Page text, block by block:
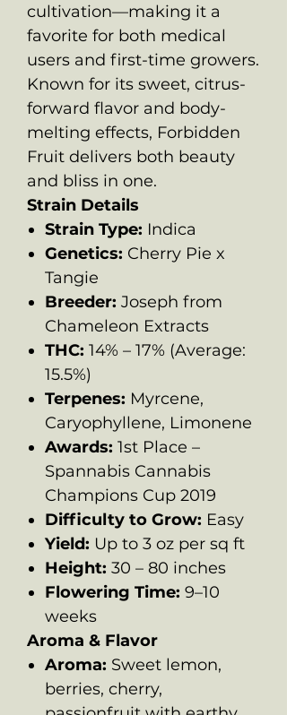
cultivation—making it a
favorite for both medical
users and first-time growers.
Known for its sweet, citrus-
forward flavor and body-
melting effects, Forbidden
Fruit delivers both beauty
and bliss in one.
Strain Details
Strain Type: Indica
Genetics: Cherry Pie x
Tangie
Breeder: Joseph from
Chameleon Extracts
THC: 14% – 17% (Average:
15.5%)
Terpenes: Myrcene,
Caryophyllene, Limonene
Awards: 1st Place –
Spannabis Cannabis
Champions Cup 2019
Difficulty to Grow: Easy
Yield: Up to 3 oz per sq ft
Height: 30 – 80 inches
Flowering Time: 9–10
weeks
Aroma & Flavor
Aroma: Sweet lemon,
berries, cherry,